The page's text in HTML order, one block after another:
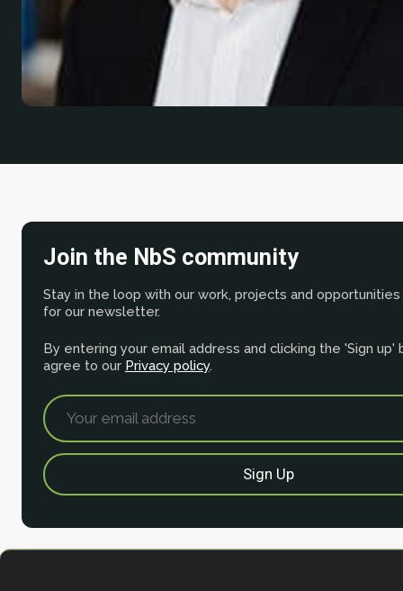
Join the NbS community
Stay in the loop with our work, projects and opportunities
for our newsletter.
By entering your email address and clicking the 'Sign up'
agree to our Privacy policy.